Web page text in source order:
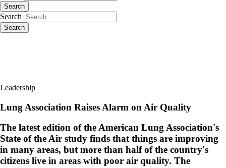
Search
Search
Search
Leadership
Lung Association Raises Alarm on Air Quality
The latest edition of the American Lung Association's
State of the Air study finds that things are improving
in many areas, but more than half of the country's
citizens live in areas with poor air quality. The